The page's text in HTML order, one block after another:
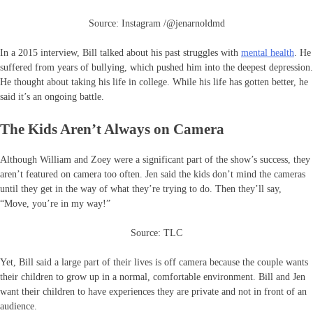
Source: Instagram /@jenarnoldmd
In a 2015 interview, Bill talked about his past struggles with mental health . He
suffered from years of bullying, which pushed him into the deepest depression.
He thought about taking his life in college. While his life has gotten better, he
said it’s an ongoing battle.
The Kids Aren’t Always on Camera
Although William and Zoey were a significant part of the show’s success, they
aren’t featured on camera too often. Jen said the kids don’t mind the cameras
until they get in the way of what they’re trying to do. Then they’ll say,
“Move, you’re in my way!”
Source: TLC
Yet, Bill said a large part of their lives is off camera because the couple wants
their children to grow up in a normal, comfortable environment. Bill and Jen
want their children to have experiences they are private and not in front of an
audience.